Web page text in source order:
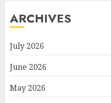
ARCHIVES
July 2026
June 2026
May 2026